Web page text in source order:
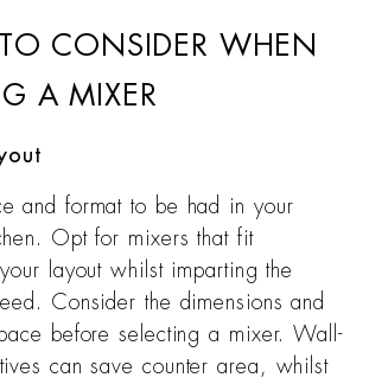
CONSIDER WHEN
A MIXER
and format to be had in your
Opt for mixers that fit
layout whilst imparting the
Consider the dimensions and
before selecting a mixer. Wall-
can save counter area, whilst